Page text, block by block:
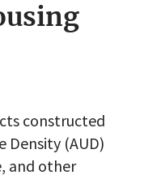
constructed
Density (AUD)
and other